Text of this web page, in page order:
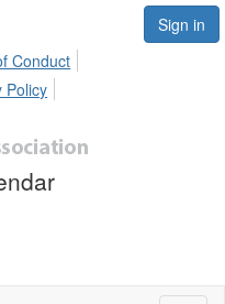
Sign in
Conduct
Policy